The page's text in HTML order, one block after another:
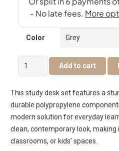
Color
Cassie
Kids
Desk
&
Chair
Set
–
Add to cart
This study desk set features a
durable polypropylene
modern solution for everyday
clean, contemporary look,
classrooms, or kids’ spaces.